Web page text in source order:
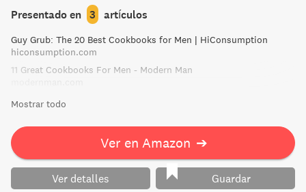
is accompanied by its own song dedication, with a nod
towards 80s pop and hair bands. Say goodbye to a diet of
dried noodles and corn chips and hello to culinary
prowess - and maybe even a girlfriend.
Presentado en 3 artículos
Guy Grub: The 20 Best Cookbooks for Men | HiConsumption
hiconsumption.com
11 Great Cookbooks For Men - Modern Man
Mostrar todo
Ver en Amazon ➔
Ver detalles Guardar